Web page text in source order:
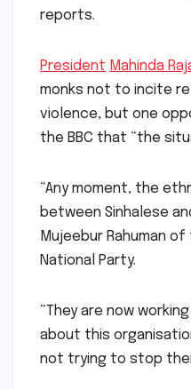
reports.
President Mahinda
monks not to incite
violence, but one
the BBC that “the
“Any moment, the
between Sinhalese
Mujeebur Rahuman
National Party.
“They are now
about this
not trying to stop